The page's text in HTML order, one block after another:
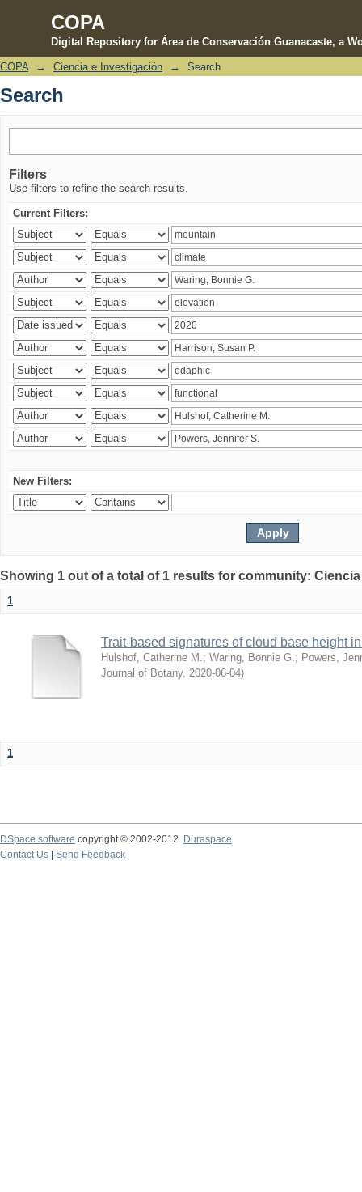
COPA
Digital Repository for Área de Conservación Guanacaste, a
Search
COPA → Ciencia e Investigación → Search
Search
Filters
Use filters to refine the search results.
Current Filters:
New Filters:
Showing 1 out of a total of 1 results for community:
1
Trait-based signatures of cloud base height
Hulshof, Catherine M. ; Waring, Bonnie G. ; Powers,
Journal of Botany, 2020-06-04)
1
DSpace software copyright © 2002-2012 Duraspace
Contact Us | Send Feedback